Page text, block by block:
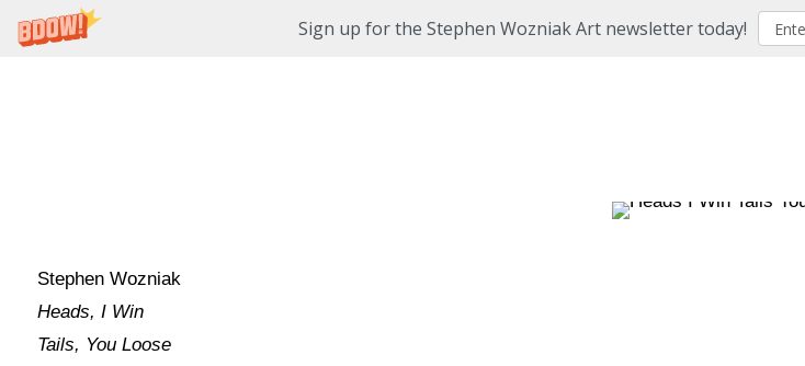
Sign up for the Stephen Wozniak Art newsletter today!
Stephen Wozniak
Heads, I Win
Tails, You Loose